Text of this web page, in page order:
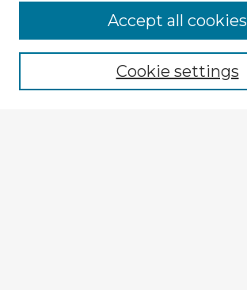
Enter search terms:
Cookie settings
Accept all cookies